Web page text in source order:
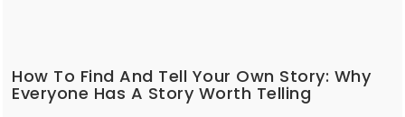
How To Find And Tell Your Own Story: Why
Everyone Has A Story Worth Telling